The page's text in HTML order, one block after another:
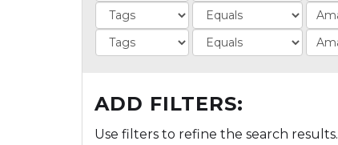
ADD FILTERS:
Use filters to refine the search results.